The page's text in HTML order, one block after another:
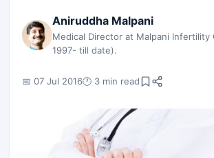
Aniruddha Malpani
Medical Director at Malpani Infertility
1997- till date).
📅 07 Jul 2016🕐 3 min read